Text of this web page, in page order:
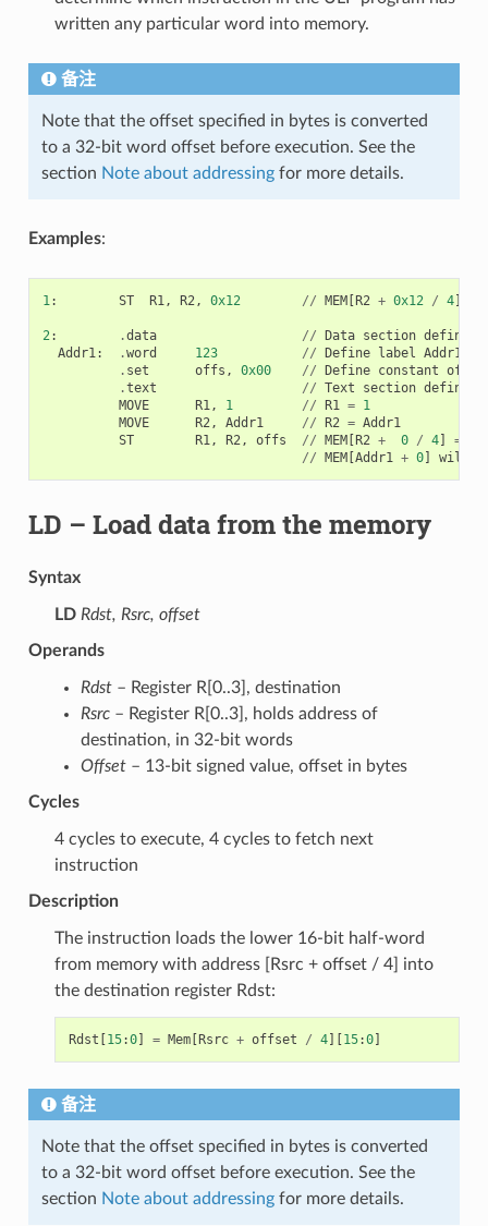
written any particular word into memory.
备注
Note that the offset specified in bytes is converted
to a 32-bit word offset before execution. See the
section Note about addressingfor more details.
Examples:
1: ST R1, R2, 0x12 // MEM[R2 + 0x12 / 4]
2: .data // Data section
Addr1: .word 123 // Define label Addr1
. set offs , 0x00 // Define constant offs
.text // Text section
MOVE
R1, 1 // R1 = 1
MOVE
R2, Addr1 // R2 = Addr1
ST
R1, R2, offs // MEM[R2 + 0 / 4] =
// MEM[Addr1 + 0] will
LD – Load data from the memory
Syntax
LD Rdst, Rsrc, offset
Operands
Rdst– Register R[0..3], destination
Rsrc– Register R[0..3], holds address of
destination, in 32-bit words
Offset– 13-bit signed value, offset in bytes
Cycles
4 cycles to execute, 4 cycles to fetch next
instruction
Description
The instruction loads the lower 16-bit half-word
from memory with address [Rsrc + offset / 4] into
the destination register Rdst:
Rdst [15:0] = Mem[Rsrc + offset / 4][15:0]
备注
Note that the offset specified in bytes is converted
to a 32-bit word offset before execution. See the
section Note about addressingfor more details.